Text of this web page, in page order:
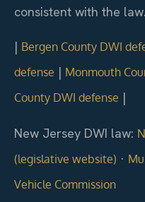
consistent with the law.
| Bergen County DWI
defense | Monmouth
County DWI defense |
New Jersey DWI law:
(legislative website) ·
Vehicle Commission